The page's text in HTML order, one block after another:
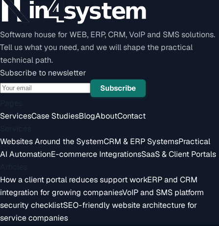
Software house for WEB, ERP, CRM, VoIP and SMS solutions.
Tell us what you need, and we will shape the practical
technical path.
Subscribe to newsletter
Subscribe
ServicesCase StudiesBlogAboutContact
Websites Around the SystemCRM & ERP SystemsPractical
AI AutomationE-commerce IntegrationsSaaS & Client Portals
How a client portal reduces support workERP and CRM
integration for growing companiesVoIP and SMS platform
security checklistSEO-friendly website architecture for
service companies